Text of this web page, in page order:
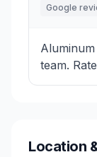
Google
team.
Location